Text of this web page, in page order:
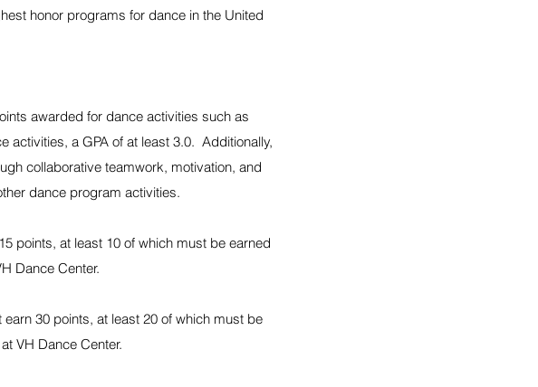
honor programs for dance in the United
awarded for dance activities such as
activities, a GPA of at least 3.0. Additionally,
collaborative teamwork, motivation, and
dance program activities.
points, at least 10 of which must be earned
Dance Center.
30 points, at least 20 of which must be
VH Dance Center.